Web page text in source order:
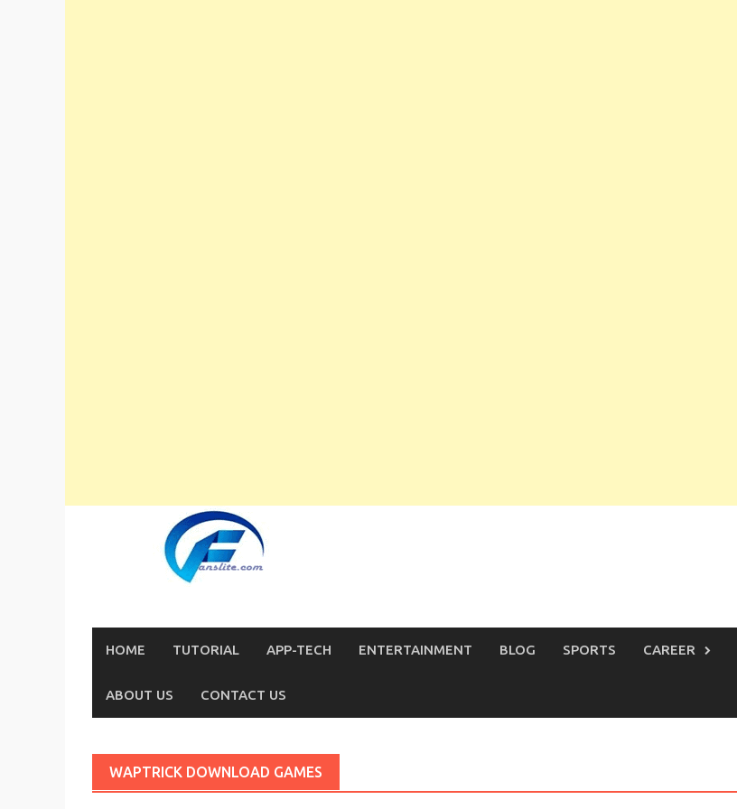
HOME TUTORIAL APP-TECH ENTERTAINMENT BLOG SPORTS CAREER
ABOUT US CONTACT US
WAPTRICK DOWNLOAD GAMES